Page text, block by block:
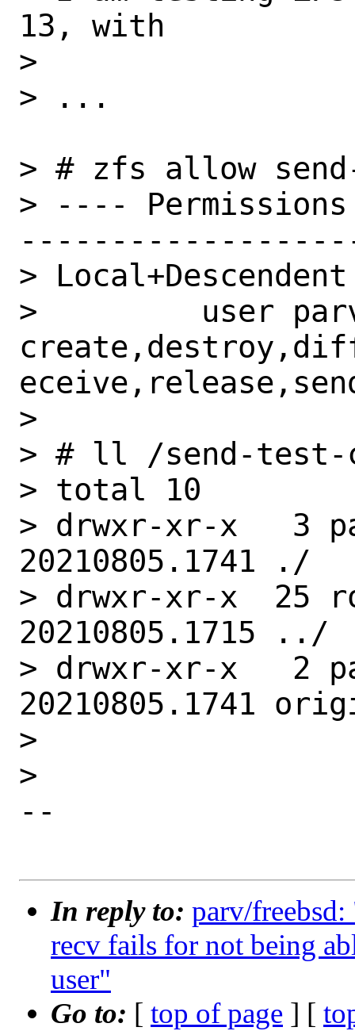
13, with
>
> ...
> # zfs allow
> ----
>
>         user
>
> # ll /send-test-
> total 10
> drwxr-xr-x   3
20210805.1741 ./
> drwxr-xr-x  25
20210805.1715 ../
> drwxr-xr-x   2
20210805.1741
>
>
--
In reply to: parv/freebsd:
recv fails for not being
user"
Go to: [ top of page ] [